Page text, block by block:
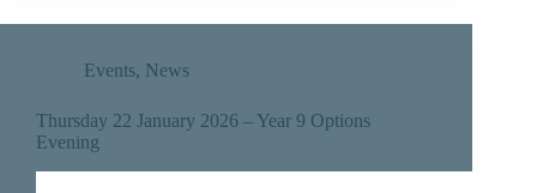
Events, News
Thursday 22 January 2026 – Year 9 Options
Evening